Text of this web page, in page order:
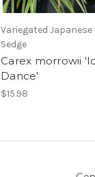
Variegated Japanese
Sedge
Carex morrowii
Dance'
$15.98